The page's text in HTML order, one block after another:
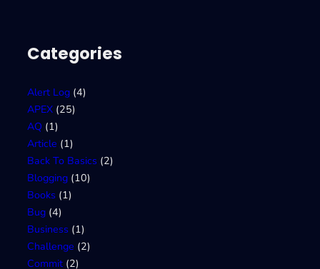
Categories
Alert Log (4)
APEX (25)
AQ (1)
Article (1)
Back To Basics (2)
Blogging (10)
Books (1)
Bug (4)
Business (1)
Challenge (2)
Commit (2)